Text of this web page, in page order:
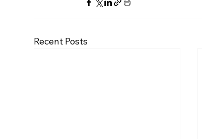
Recent Posts